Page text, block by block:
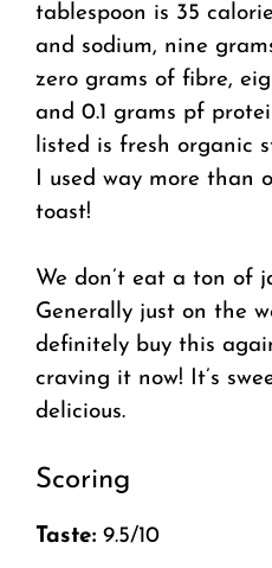
tablespoon is 35
and sodium, nine
zero grams of fibre,
and 0.1 grams pf
listed is fresh organic
I used way more than
toast!
We don’t eat a ton of
Generally just on the
definitely buy this
craving it now! It’s
delicious.
Scoring
Taste: 9.5/10